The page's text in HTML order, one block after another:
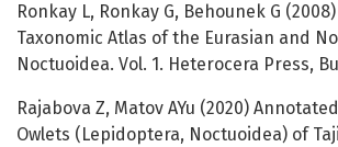
Ronkay L, Ronkay G, Behounek G
Taxonomic Atlas of the Eurasian and
Noctuoidea. Vol. 1. Heterocera Press,
Rajabova Z, Matov AYu (2020)
Owlets (Lepidoptera, Noctuoidea) of